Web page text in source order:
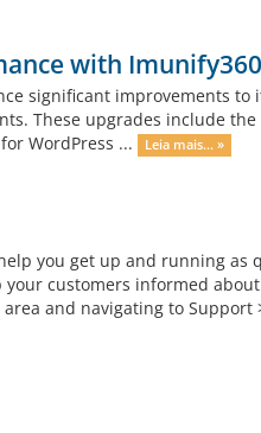
with
significant improvements
These upgrades include
WordPress ...
Leia mais... »
you get up and running as
customers informed
and navigating to Support